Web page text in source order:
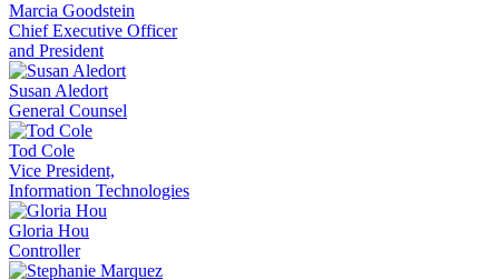
Marcia Goodstein
Chief Executive Officer
and President
Susan Aledort
General Counsel
Tod Cole
Vice President,
Information Technologies
Gloria Hou
Controller